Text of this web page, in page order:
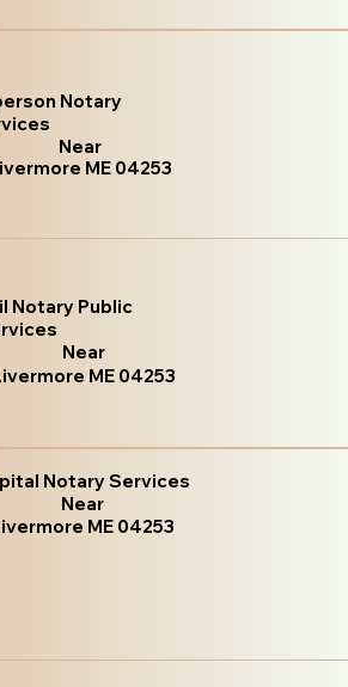
Notary
Near
ME 04253
Notary Public
Near
ME 04253
Notary Services
Near
ME 04253